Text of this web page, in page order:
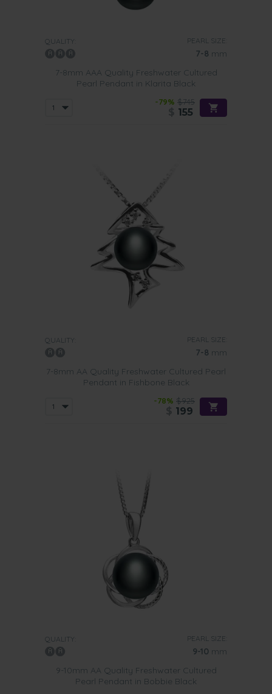
QUALITY: PEARL SIZE:
7-8 mm
7-8mm AAA Quality Freshwater Cultured
Pearl Pendant in Klarita Black
-79% $745
155
QUALITY: PEARL SIZE:
7-8 mm
7-8mm AA Quality Freshwater Cultured Pearl
Pendant in Fishbone Black
-78% $925
199
QUALITY: PEARL SIZE:
9-10 mm
9-10mm AA Quality Freshwater Cultured
Pearl Pendant in Bobbie Black